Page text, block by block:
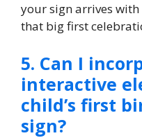
your sign arrives
that big first
5.​ Can I
interactive
child’s first
sign?